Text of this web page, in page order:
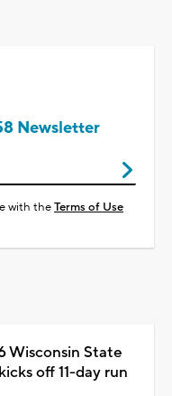
Newsletter
with theTerms of Use
Wisconsin State
off 11-day run